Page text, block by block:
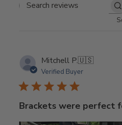
Search
Mitchell P.🇺🇸
Verified Buyer
Brackets were perfect